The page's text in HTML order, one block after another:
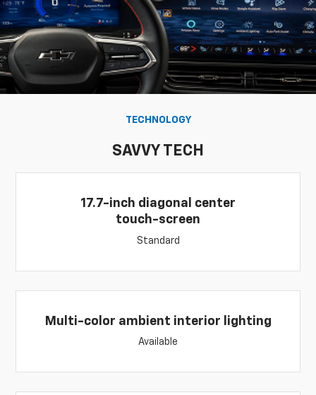
TECHNOLOGY
SAVVY TECH
17.7-inch diagonal center
touch-screen
Standard
Multi-color ambient interior lighting
Available